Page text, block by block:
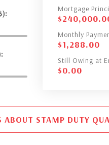
Mortgage
$
Monthly
$1,288.00
Still Owing at
$0.00
ABOUT STAMP DUTY